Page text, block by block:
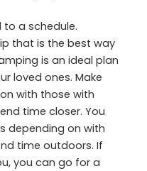
to a schedule.
that is the best way
is an ideal plan
loved ones. Make
with those with
time closer. You
depending on with
time outdoors. If
you can go for a